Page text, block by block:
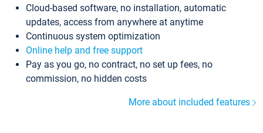
Cloud-based software, no installation, automatic
updates, access from anywhere at anytime
Continuous system optimization
Online help and free support
Pay as you go, no contract, no set up fees, no
commission, no hidden costs
More about included features